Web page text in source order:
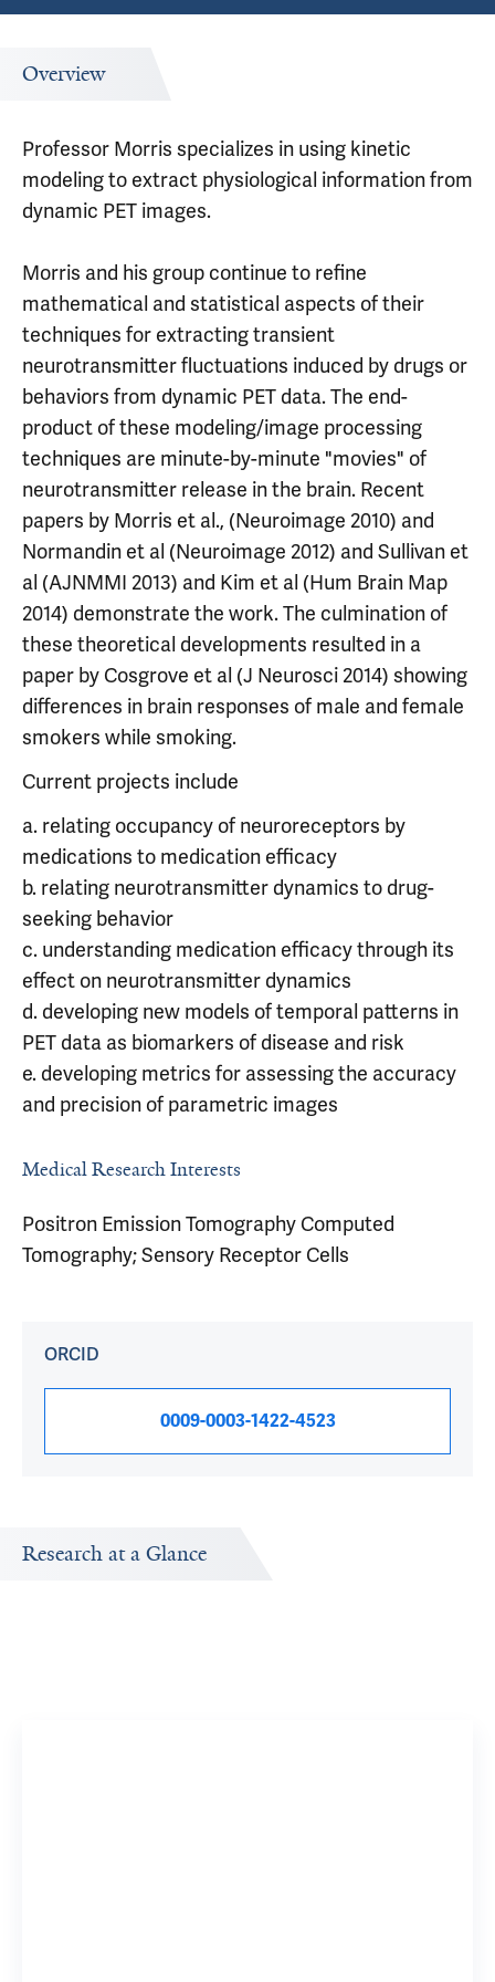
Overview
Professor Morris specializes in using kinetic
modeling to extract physiological information from
dynamic PET images.
Morris and his group continue to refine
mathematical and statistical aspects of their
techniques for extracting transient
neurotransmitter fluctuations induced by drugs or
behaviors from dynamic PET data. The end-
product of these modeling/image processing
techniques are minute-by-minute "movies" of
neurotransmitter release in the brain. Recent
papers by Morris et al., (Neuroimage 2010) and
Normandin et al (Neuroimage 2012) and Sullivan et
al (AJNMMI 2013) and Kim et al (Hum Brain Map
2014) demonstrate the work. The culmination of
these theoretical developments resulted in a
paper by Cosgrove et al (J Neurosci 2014) showing
differences in brain responses of male and female
smokers while smoking.
Current projects include
a. relating occupancy of neuroreceptors by
medications to medication efficacy
b. relating neurotransmitter dynamics to drug-
seeking behavior
c. understanding medication efficacy through its
effect on neurotransmitter dynamics
d. developing new models of temporal patterns in
PET data as biomarkers of disease and risk
e. developing metrics for assessing the accuracy
and precision of parametric images
Medical Research Interests
Positron Emission Tomography Computed
Tomography; Sensory Receptor Cells
ORCID
0009-0003-1422-4523
Research at a Glance